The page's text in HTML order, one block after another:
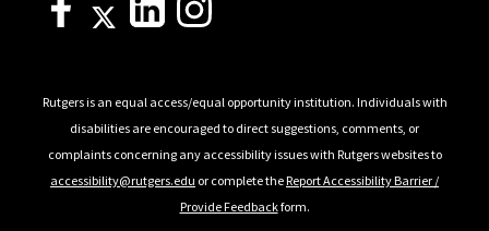
Rutgers is an equal access/equal opportunity institution. Individuals with
disabilities are encouraged to direct suggestions, comments, or
complaints concerning any accessibility issues with Rutgers websites to
accessibility@rutgers.edu or complete theReport Accessibility Barrier /
Provide Feedbackform.